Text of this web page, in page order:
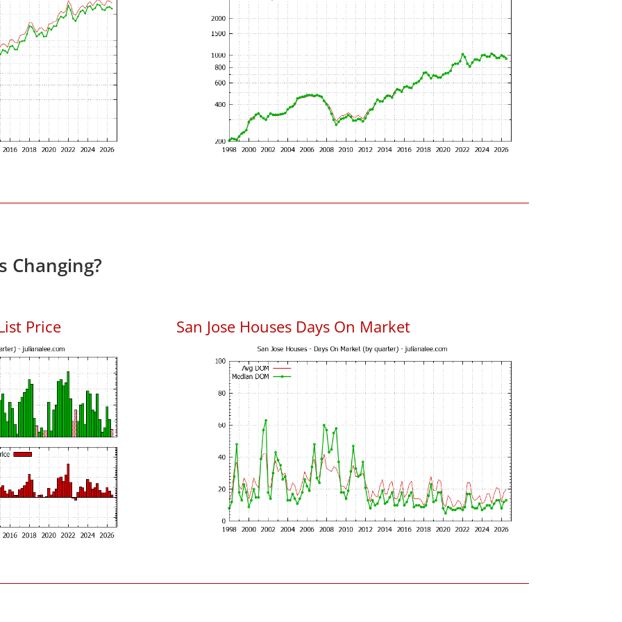
Changing?
Price San Jose Houses Days On Market